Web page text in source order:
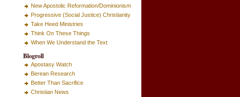
New Apostolic Reformation/Dominionism
Progressive (Social Justice) Christianity
Take Heed Ministries
Think On These Things
When We Understand the Text
Blogroll
Apostasy Watch
Berean Research
Better Than Sacrifice
Christian News